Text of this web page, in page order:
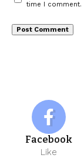
time I comment.
Facebook
Like